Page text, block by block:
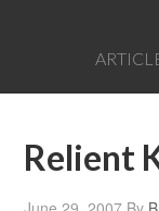
Relient